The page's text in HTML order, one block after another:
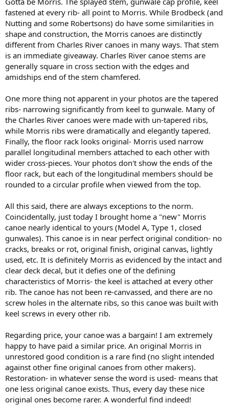
fastened at every rib- all point to Morris. While Brodbeck (and
Nutting and some Robertsons) do have some similarities in
shape and construction, the Morris canoes are distinctly
different from Charles River canoes in many ways. That stem
is an immediate giveaway. Charles River canoe stems are
generally square in cross section with the edges and
amidships end of the stem chamfered.
One more thing not apparent in your photos are the tapered
ribs- narrowing significantly from keel to gunwale. Many of
the Charles River canoes were made with un-tapered ribs,
while Morris ribs were dramatically and elegantly tapered.
Finally, the floor rack looks original- Morris used narrow
parallel longitudinal members attached to each other with
wider cross-pieces. Your photos don't show the ends of the
floor rack, but each of the longitudinal members should be
rounded to a circular profile when viewed from the top.
All this said, there are always exceptions to the norm.
Coincidentally, just today I brought home a "new" Morris
canoe nearly identical to yours (Model A, Type 1, closed
gunwales). This canoe is in near perfect original condition- no
cracks, breaks or rot, original finish, original canvas, lightly
used, etc. It is definitely Morris as evidenced by the intact and
clear deck decal, but it defies one of the defining
characteristics of Morris- the keel is attached at every other
rib. The canoe has not been re-canvassed, and there are no
screw holes in the alternate ribs, so this canoe was built with
keel screws in every other rib.
Regarding price, your canoe was a bargain! I am extremely
happy to have paid a similar price. An original Morris in
unrestored good condition is a rare find (no slight intended
against other fine original canoes from other makers).
Restoration- in whatever sense the word is used- means that
one less original canoe exists. Thus, every day these nice
original ones become rarer. A wonderful find indeed!